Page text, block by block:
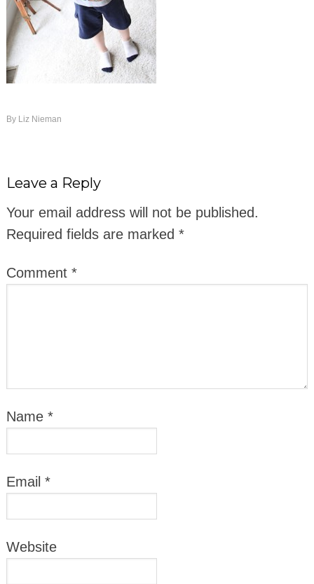
By Liz Nieman
Leave a Reply
Your email address will not be published.
Required fields are marked *
Comment *
Name *
Email *
Website